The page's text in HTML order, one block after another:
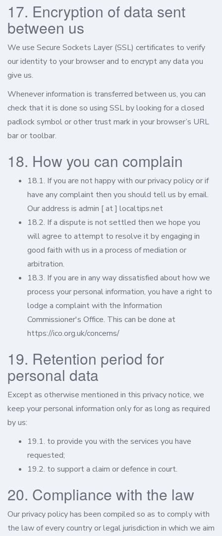
17. Encryption of data sent
between us
We use Secure Sockets Layer (SSL) certificates to verify
our identity to your browser and to encrypt any data you
give us.
Whenever information is transferred between us, you can
check that it is done so using SSL by looking for a closed
padlock symbol or other trust mark in your browser’s URL
bar or toolbar.
18. How you can complain
18.1. If you are not happy with our privacy policy or if
have any complaint then you should tell us by email.
Our address is admin [ at ] localtips.net
18.2. If a dispute is not settled then we hope you
will agree to attempt to resolve it by engaging in
good faith with us in a process of mediation or
arbitration.
18.3. If you are in any way dissatisfied about how we
process your personal information, you have a right to
lodge a complaint with the Information
Commissioner's Office. This can be done at
https://ico.org.uk/concerns/
19. Retention period for
personal data
Except as otherwise mentioned in this privacy notice, we
keep your personal information only for as long as required
by us:
19.1. to provide you with the services you have
requested;
19.2. to support a claim or defence in court.
20. Compliance with the law
Our privacy policy has been compiled so as to comply with
the law of every country or legal jurisdiction in which we aim